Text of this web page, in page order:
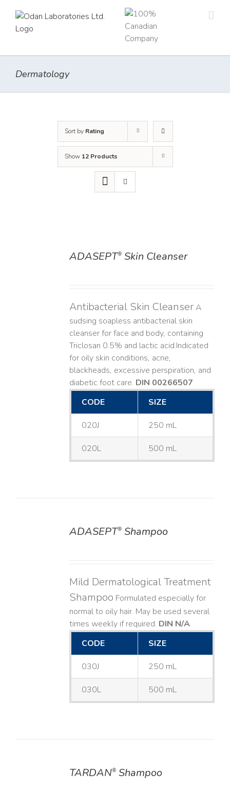
content
Dermatology
Sort by Rating
Show 12 Products
ADASEPT®Skin Cleanser
Antibacterial Skin CleanserA
sudsing soapless antibacterial skin
cleanser for face and body, containing
Triclosan 0.5% and lactic acid. ​ Indicated
for oily skin conditions, acne,
blackheads, excessive perspiration, and
diabetic foot care. DIN 00266507
CODE
SIZE
020J 250 mL
020L 500 mL
ADASEPT®Shampoo
Mild Dermatological Treatment
Shampoo Formulated especially for
normal to oily hair. May be used several
times weekly if required. DIN N/A
CODE
SIZE
030J 250 mL
030L 500 mL
TARDAN®Shampoo